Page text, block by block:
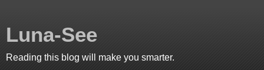
Luna-See
Reading this blog will make you smarter.